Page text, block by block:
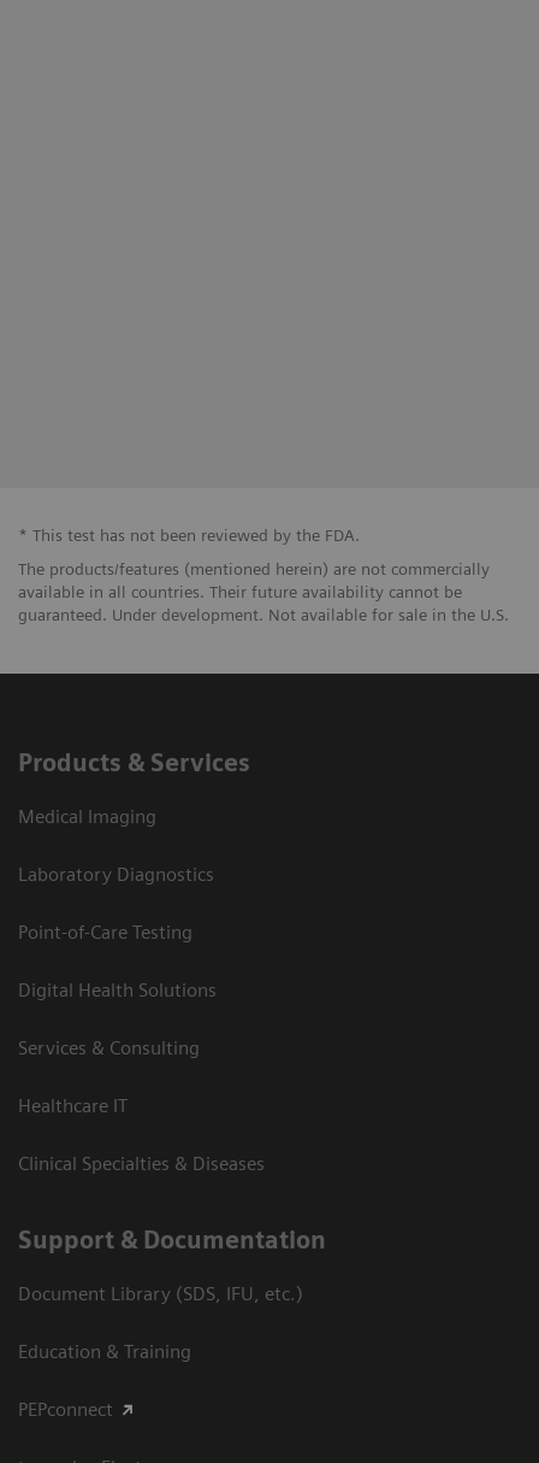
* This test has not been reviewed by the FDA.
The products/features (mentioned herein) are not commercially
available in all countries. Their future availability cannot be
guaranteed. Under development. Not available for sale in the U.S.
Products & Services
Medical Imaging
Laboratory Diagnostics
Point-of-Care Testing
Digital Health Solutions
Services & Consulting
Healthcare IT
Clinical Specialties & Diseases
Support & Documentation
Document Library (SDS, IFU, etc.)
Education & Training
PEPconnect